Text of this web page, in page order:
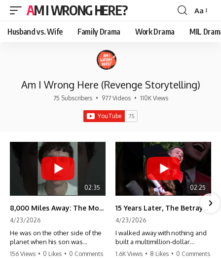
AM I WRONG HERE?
Font
Resizer
Aa
Husband vs. Wife Family Drama Work Drama MIL
Am I Wrong Here (Revenge Storytelling)
75 Subscribers • 977 Videos • 110K Views
02:35
8,000 Miles Away: The Moment I Knew He Wasn't Mine
4/23/2026
He was on the other side of the
planet when his son was
conceived. A quick look at the
156 Views • 0 Likes • 0 Comments
02:25
15 Years Later, The Betrayal Returns 💸
4/23/2026
I walked away with nothing and
built a multimillion-dollar
empire. Now, 15 years later, the
1.6K Views • 8 Likes • 0 Comments